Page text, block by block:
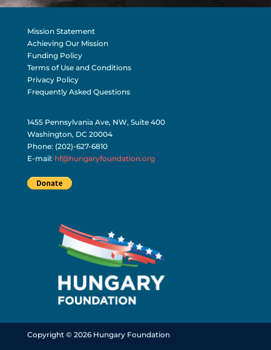
Mission Statement
Achieving Our Mission
Funding Policy
Terms of Use and Conditions
Privacy Policy
1455 Pennsylvania Ave, NW, Suite 400
Washington, DC 20004
Phone: (202)-627-6810